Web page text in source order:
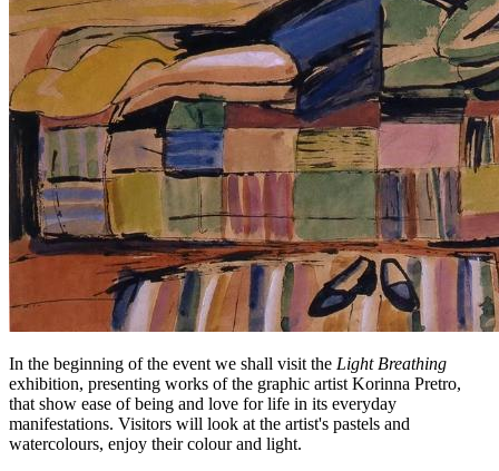
In the beginning of the event we shall visit the Light Breathing
exhibition, presenting works of the graphic artist Korinna Pretro,
that show ease of being and love for life in its everyday
manifestations. Visitors will look at the artist's pastels and
watercolours, enjoy their colour and light.